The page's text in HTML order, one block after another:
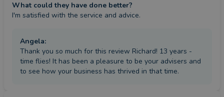
What could they have done better?
I'm satisfied with the service and advice.
Angela:
Thank you so much for this review Richard! 13 years -
time flies! It has been a pleasure to be your advisers and
to see how your business has thrived in that time.